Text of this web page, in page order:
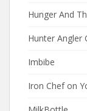
Hunger And
Hunter Angler
Imbibe
Iron Chef on